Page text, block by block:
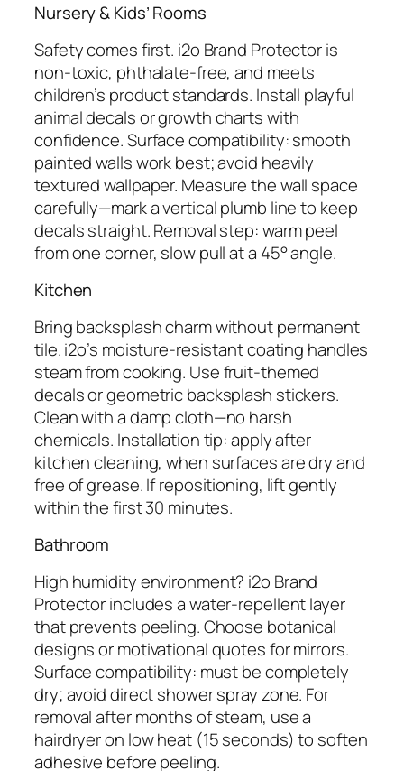
Nursery & Kids’ Rooms
Safety comes first. i2o Brand Protector is
non-toxic, phthalate-free, and meets
children’s product standards. Install playful
animal decals or growth charts with
confidence. Surface compatibility: smooth
painted walls work best; avoid heavily
textured wallpaper. Measure the wall space
carefully—mark a vertical plumb line to keep
decals straight. Removal step: warm peel
from one corner, slow pull at a 45° angle.
Kitchen
Bring backsplash charm without permanent
tile. i2o’s moisture-resistant coating handles
steam from cooking. Use fruit-themed
decals or geometric backsplash stickers.
Clean with a damp cloth—no harsh
chemicals. Installation tip: apply after
kitchen cleaning, when surfaces are dry and
free of grease. If repositioning, lift gently
within the first 30 minutes.
Bathroom
High humidity environment? i2o Brand
Protector includes a water-repellent layer
that prevents peeling. Choose botanical
designs or motivational quotes for mirrors.
Surface compatibility: must be completely
dry; avoid direct shower spray zone. For
removal after months of steam, use a
hairdryer on low heat (15 seconds) to soften
adhesive before peeling.